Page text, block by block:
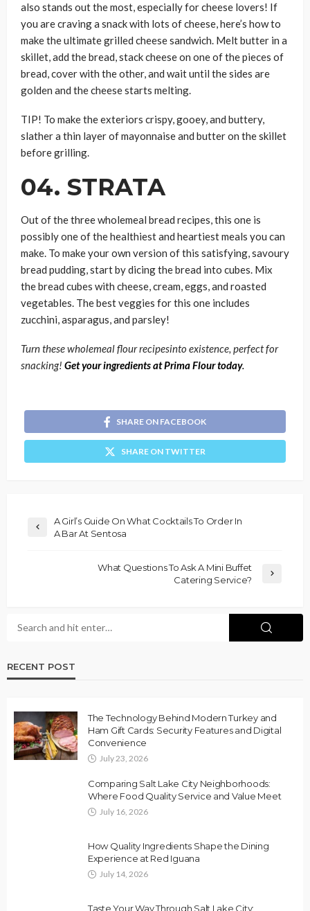
also stands out the most, especially for cheese lovers! If
you are craving a snack with lots of cheese, here’s how to
make the ultimate grilled cheese sandwich. Melt butter in a
skillet, add the bread, stack cheese on one of the pieces of
bread, cover with the other, and wait until the sides are
golden and the cheese starts melting.
TIP! To make the exteriors crispy, gooey, and buttery,
slather a thin layer of mayonnaise and butter on the skillet
before grilling.
04. STRATA
Out of the three wholemeal bread recipes, this one is
possibly one of the healthiest and heartiest meals you can
make. To make your own version of this satisfying, savoury
bread pudding, start by dicing the bread into cubes. Mix
the bread cubes with cheese, cream, eggs, and roasted
vegetables. The best veggies for this one includes
zucchini, asparagus, and parsley!
Turn these wholemeal flour recipesinto existence, perfect for
snacking! Get your ingredients at Prima Flour today.
SHARE ON FACEBOOK
SHARE ON TWITTER
A Girl’s Guide On What Cocktails To Order In
A Bar At Sentosa
What Questions To Ask A Mini Buffet
Catering Service?
RECENT POST
The Technology Behind Modern Turkey and
Ham Gift Cards: Security Features and Digital
Convenience
July 23, 2026
Comparing Salt Lake City Neighborhoods:
Where Food Quality Service and Value Meet
July 16, 2026
How Quality Ingredients Shape the Dining
Experience at Red Iguana
July 14, 2026
Taste Your Way Through Salt Lake City: